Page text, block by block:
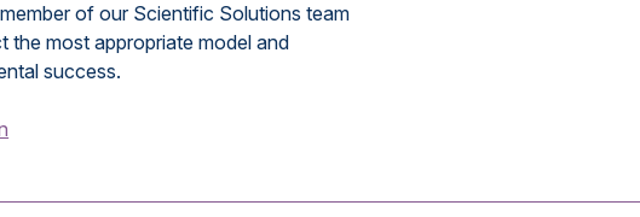
of our Scientific Solutions team
the most appropriate model and
success.